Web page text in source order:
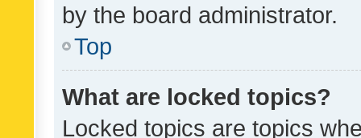
by the board administrator.
Top
What are locked topics?
Locked topics are topics